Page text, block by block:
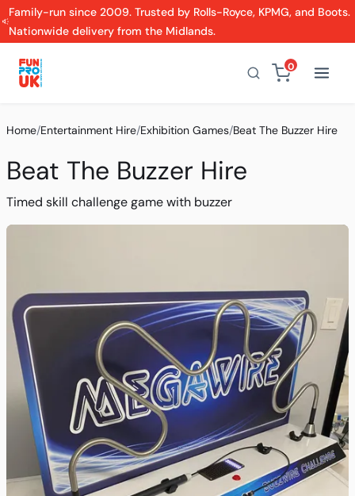
Family-run since 2009. Trusted by Rolls-Royce, KPMG, and Boots.
Nationwide delivery from the Midlands.
0
Home/Entertainment Hire/Exhibition Games/Beat The Buzzer Hire
Beat The Buzzer Hire
Timed skill challenge game with buzzer